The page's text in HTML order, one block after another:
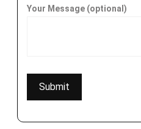
Your Message (optional)